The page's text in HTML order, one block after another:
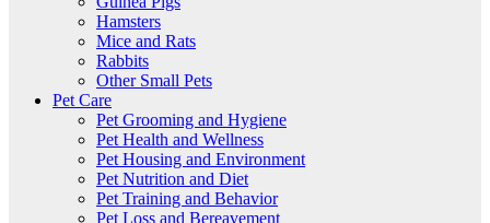
Hamsters
Mice and Rats
Rabbits
Other Small Pets
Pet Care
Pet Grooming and Hygiene
Pet Health and Wellness
Pet Housing and Environment
Pet Nutrition and Diet
Pet Training and Behavior
Pet Loss and Bereavement